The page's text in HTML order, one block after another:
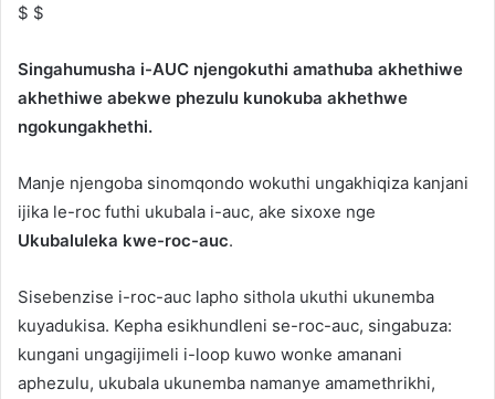
$ $
Singahumusha i-AUC njengokuthi amathuba akhethiwe
akhethiwe abekwe phezulu kunokuba akhethwe
ngokungakhethi.
Manje njengoba sinomqondo wokuthi ungakhiqiza kanjani
ijika le-roc futhi ukubala i-auc, ake sixoxe nge
Ukubaluleka kwe-roc-auc.
Sisebenzise i-roc-auc lapho sithola ukuthi ukunemba
kuyadukisa. Kepha esikhundleni se-roc-auc, singabuza:
kungani ungagijimeli i-loop kuwo wonke amanani
aphezulu, ukubala ukunemba namanye amamethrikhi,